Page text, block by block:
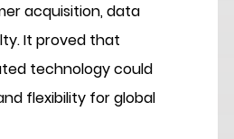
acquisition, data
It proved that
technology could
flexibility for global